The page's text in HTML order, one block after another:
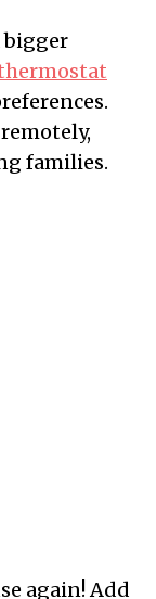
bigger
families.
again! Add